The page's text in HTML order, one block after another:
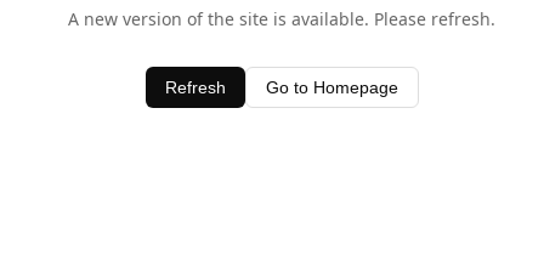
A new version of the site is available. Please refresh.
Refresh Go to Homepage